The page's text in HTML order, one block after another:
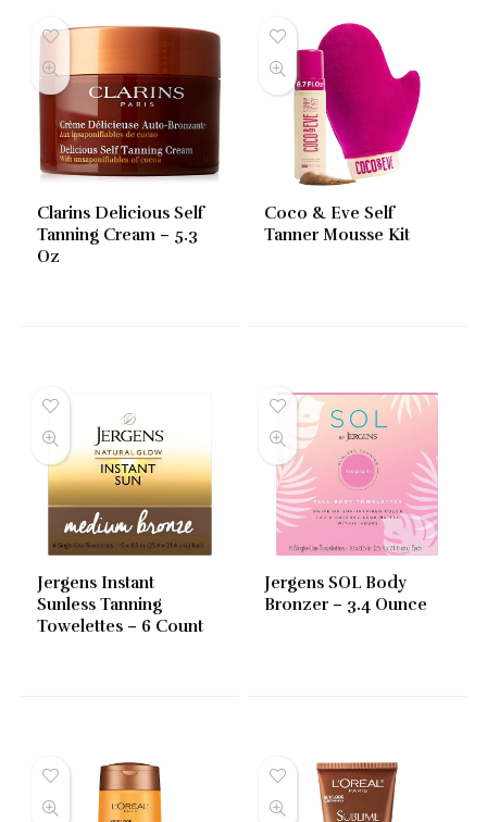
Clarins Delicious Self
Tanning Cream – 5.3
Oz
Coco & Eve Self
Tanner Mousse Kit
Jergens Instant
Sunless Tanning
Towelettes – 6 Count
Jergens SOL Body
Bronzer – 3.4 Ounce